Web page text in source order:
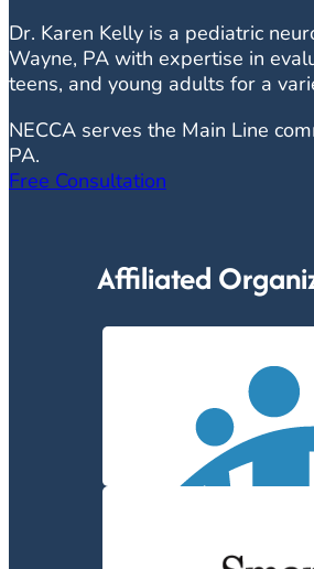
Dr. Karen Kelly is a pediatric
Wayne, PA with expertise in
teens, and young adults for a
NECCA serves the Main Line
PA.
Free Consultation
Affiliated